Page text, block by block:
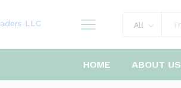
All
HOME ABOUT US